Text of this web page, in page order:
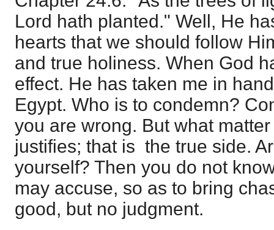
Lord hath planted." Well, He
hearts that we should follow
and true holiness. When God
effect. He has taken me in
Egypt. Who is to condemn?
you are wrong. But what
justifies; that is the true side.
yourself? Then you do not
may accuse, so as to bring
good, but no judgment.